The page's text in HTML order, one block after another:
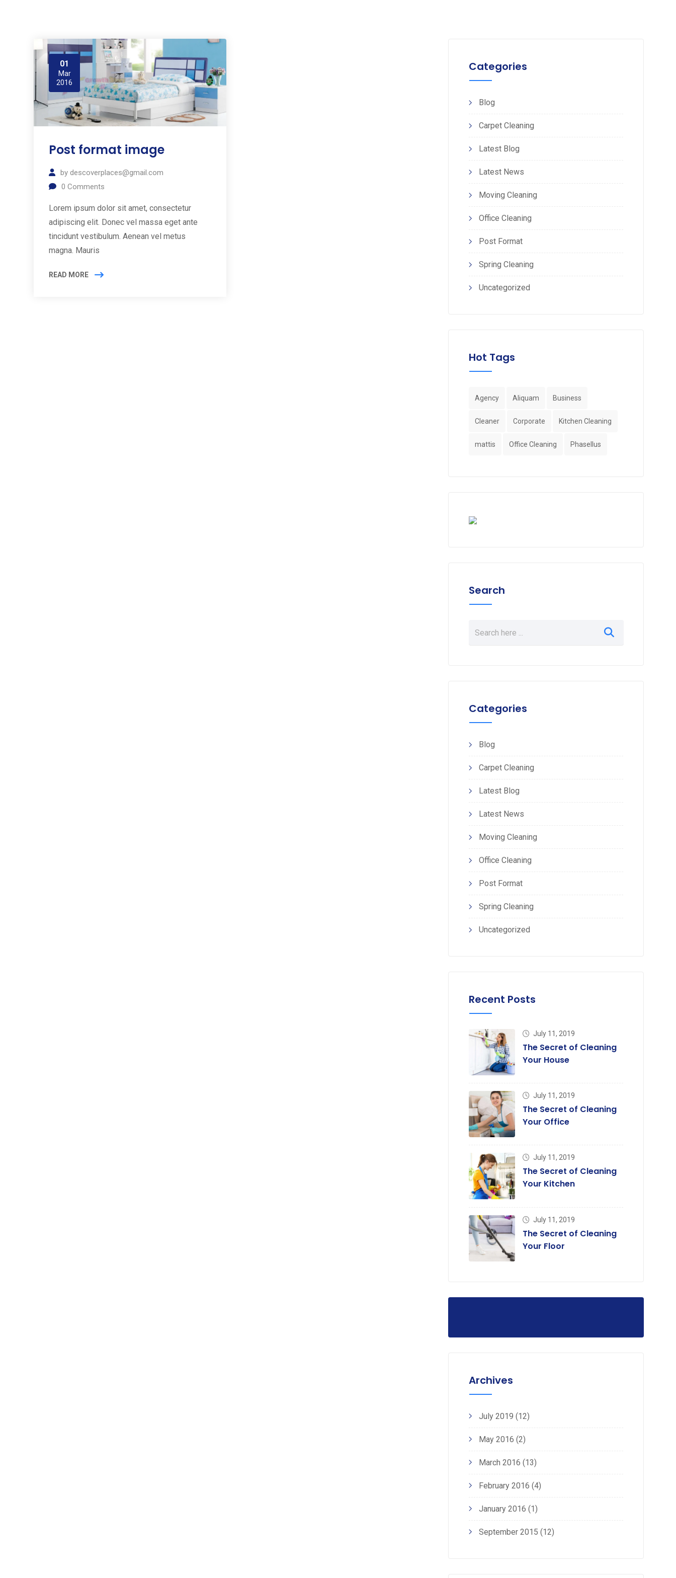
01
Mar
2016
Post format image
by descoverplaces@gmail.com
0 Comments
Lorem ipsum dolor sit amet, consectetur
adipiscing elit. Donec vel massa eget ante
tincidunt vestibulum. Aenean vel metus
magna. Mauris
READ MORE
Categories
Blog
Carpet Cleaning
Latest Blog
Latest News
Moving Cleaning
Office Cleaning
Post Format
Spring Cleaning
Uncategorized
Hot Tags
Agency Aliquam Business
Cleaner Corporate Kitchen Cleaning
mattis Office Cleaning Phasellus
Search
Categories
Blog
Carpet Cleaning
Latest Blog
Latest News
Moving Cleaning
Office Cleaning
Post Format
Spring Cleaning
Uncategorized
Recent Posts
July 11, 2019
The Secret of Cleaning
Your House
July 11, 2019
The Secret of Cleaning
Your Office
July 11, 2019
The Secret of Cleaning
Your Kitchen
July 11, 2019
The Secret of Cleaning
Your Floor
Archives
July 2019 (12)
May 2016 (2)
March 2016 (13)
February 2016 (4)
January 2016 (1)
September 2015 (12)